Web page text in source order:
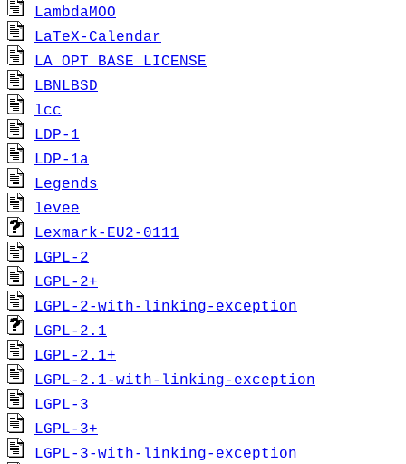
LambdaMOO
LaTeX-Calendar
LA_OPT_BASE_LICENSE
LBNLBSD
lcc
LDP-1
LDP-1a
Legends
levee
Lexmark-EU2-0111
LGPL-2
LGPL-2+
LGPL-2-with-linking-exception
LGPL-2.1
LGPL-2.1+
LGPL-2.1-with-linking-exception
LGPL-3
LGPL-3+
LGPL-3-with-linking-exception